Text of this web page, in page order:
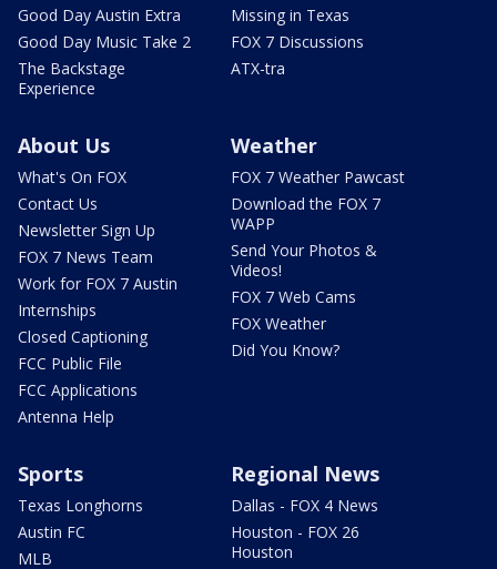
Good Day Austin Extra
Good Day Music Take 2
The Backstage
Experience
Missing in Texas
FOX 7 Discussions
ATX-tra
About Us
What's On FOX
Contact Us
Newsletter Sign Up
FOX 7 News Team
Work for FOX 7 Austin
Internships
Closed Captioning
FCC Public File
FCC Applications
Antenna Help
Weather
FOX 7 Weather Pawcast
Download the FOX 7
WAPP
Send Your Photos &
Videos!
FOX 7 Web Cams
FOX Weather
Did You Know?
Sports
Texas Longhorns
Austin FC
MLB
Regional News
Dallas - FOX 4 News
Houston - FOX 26
Houston